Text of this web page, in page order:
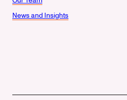
News and Insights